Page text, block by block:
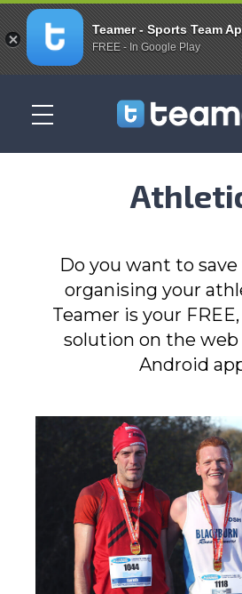
Do you want to
organising your
Teamer is your
solution on the web
Android
Teamer - Sports Team
FREE - In Google Play